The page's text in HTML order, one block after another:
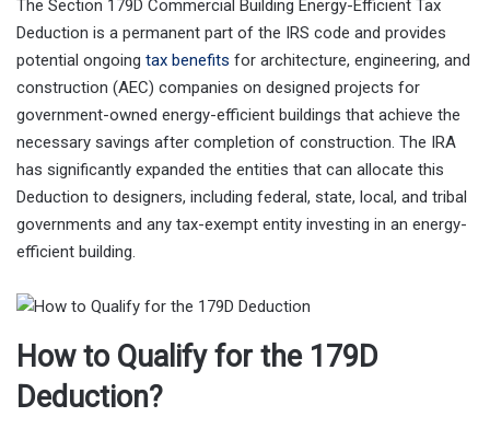
The Section 179D Commercial Building Energy-Efficient Tax
Deduction is a permanent part of the IRS code and provides
potential ongoing tax benefits for architecture, engineering, and
construction (AEC) companies on designed projects for
government-owned energy-efficient buildings that achieve the
necessary savings after completion of construction. The IRA
has significantly expanded the entities that can allocate this
Deduction to designers, including federal, state, local, and tribal
governments and any tax-exempt entity investing in an energy-
efficient building.
How to Qualify for the 179D
Deduction?